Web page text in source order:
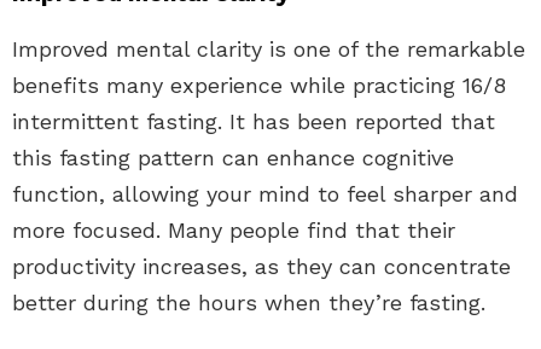
Improved mental clarity is one of the remarkable
benefits many experience while practicing 16/8
intermittent fasting. It has been reported that
this fasting pattern can enhance cognitive
function, allowing your mind to feel sharper and
more focused. Many people find that their
productivity increases, as they can concentrate
better during the hours when they’re fasting.